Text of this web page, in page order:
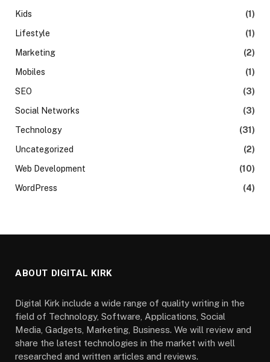
Kids
(1)
Lifestyle
(1)
Marketing
(2)
Mobiles
(1)
SEO
(3)
Social Networks
(3)
Technology
(31)
Uncategorized
(2)
Web Development
(10)
WordPress
(4)
ABOUT DIGITAL KIRK
Digital Kirk include a wide range of quality writing in the
field of Technology, Software, Applications, Social
Media, Gadgets, Marketing, Business. We will review and
share the latest technologies in the market with well
researched and written articles and reviews.